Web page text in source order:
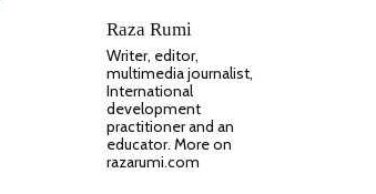
Raza Rumi
Writer, editor,
multimedia journalist,
International
development
practitioner and an
educator. More on
razarumi.com